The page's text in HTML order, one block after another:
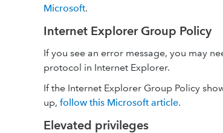
Microsoft.
Internet Explorer Group Policy
If you see an error message, you may
protocol in Internet Explorer.
If the Internet Explorer Group Policy
up, follow this Microsoft article.
Elevated privileges